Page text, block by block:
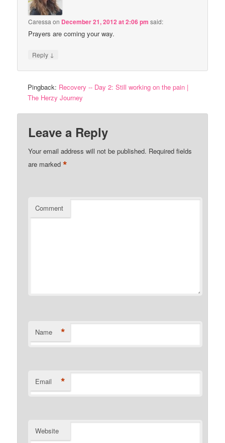
Caressa on December 21, 2012 at 2:06 pm said:
Prayers are coming your way.
Reply ↓
Pingback: Recovery -- Day 2: Still working on the pain |
The Herzy Journey
Leave a Reply
Your email address will not be published. Required fields
are marked*
Comment
Name *
Email *
Website